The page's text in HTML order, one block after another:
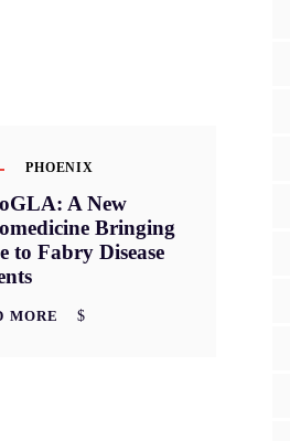
PHOENIX
A New
Bringing
to Fabry Disease
MORE